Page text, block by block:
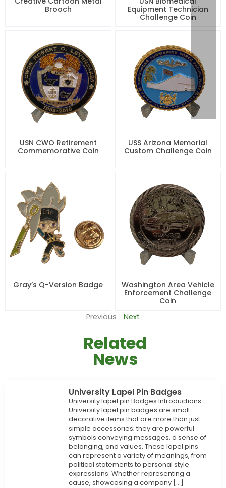
Brooch
Equipment Technician
Challenge Coin
USN CWO Retirement
Commemorative Coin
USS Arizona Memorial
Custom Challenge Coin
Gray’s Q-Version Badge
Washington Area Vehicle
Enforcement Challenge
Coin
Previous
Next
Related
News
University Lapel Pin Badges
University lapel pin Badges Introductions
University lapel pin badges are small
decorative items that are more than just
simple accessories; they are powerful
symbols conveying messages, a sense of
belonging, and values. These lapel pins
can represent a variety of meanings, from
political statements to personal style
expressions. Whether representing a
cause, showcasing a company […]